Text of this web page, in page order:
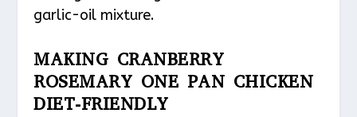
garlic-oil mixture.
MAKING CRANBERRY
ROSEMARY ONE PAN CHICKEN
DIET-FRIENDLY